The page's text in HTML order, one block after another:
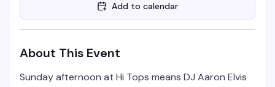
Add to calendar
About This Event
Sunday afternoon at Hi Tops means DJ Aaron Elvis